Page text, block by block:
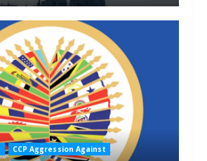
CCP Aggression Against